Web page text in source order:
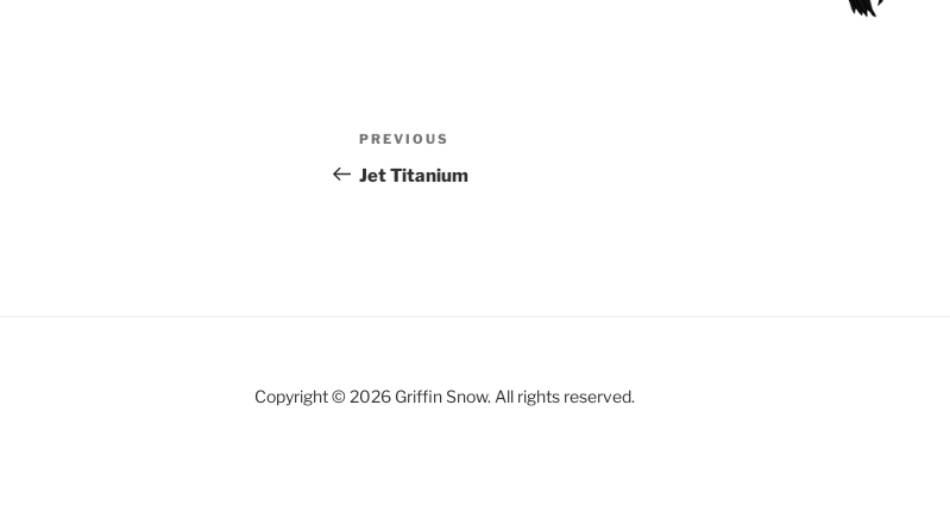
Post
navigation
Previous
Post
PREVIOUS
Jet Titanium
Copyright © 2026 Griffin Snow. All rights reserved.